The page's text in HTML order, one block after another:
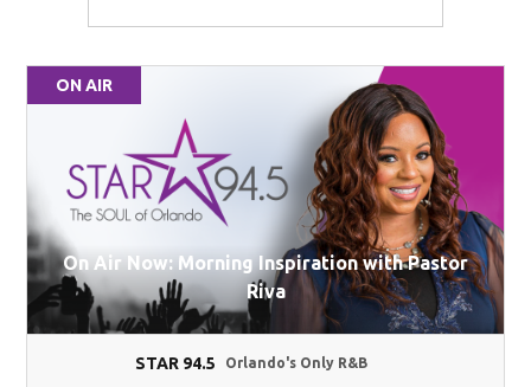
ON AIR
On Air Now: Morning Inspiration with Pastor
Riva
STAR 94.5 Orlando's Only R&B